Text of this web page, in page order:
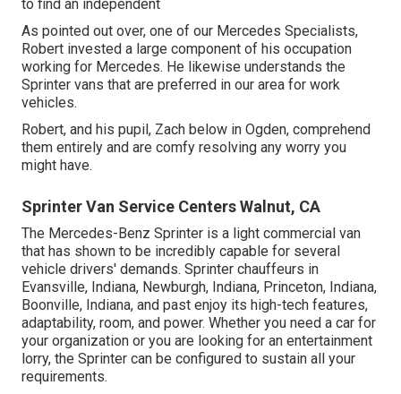
to find an independent
As pointed out over, one of our Mercedes Specialists,
Robert invested a large component of his occupation
working for Mercedes. He likewise understands the
Sprinter vans that are preferred in our area for work
vehicles.
Robert, and his pupil, Zach below in Ogden, comprehend
them entirely and are comfy resolving any worry you
might have.
Sprinter Van Service Centers Walnut, CA
The Mercedes-Benz Sprinter is a light commercial van
that has shown to be incredibly capable for several
vehicle drivers' demands. Sprinter chauffeurs in
Evansville, Indiana, Newburgh, Indiana, Princeton, Indiana,
Boonville, Indiana, and past enjoy its high-tech features,
adaptability, room, and power. Whether you need a car for
your organization or you are looking for an entertainment
lorry, the Sprinter can be configured to sustain all your
requirements.